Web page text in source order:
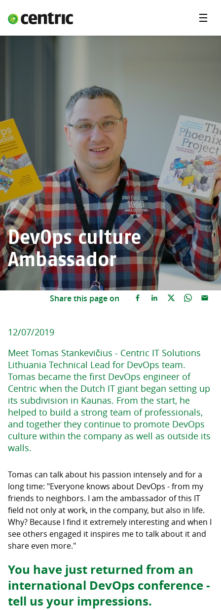
Career
Our Promise
DevOps & Cloud Academy
About us
Menu
DevOps culture
Ambassador
Share this page on
12/07/2019
Meet Tomas Stankevičius - Centric IT Solutions
Lithuania Technical Lead for DevOps team.
Tomas became the first DevOps engineer of
Centric when the Dutch IT giant began setting up
its subdivision in Kaunas. From the start, he
helped to build a strong team of professionals,
and together they continue to promote DevOps
culture within the company as well as outside its
walls.
Tomas can talk about his passion intensely and for a
long time: "Everyone knows about DevOps - from my
friends to neighbors. I am the ambassador of this IT
field not only at work, in the company, but also in life.
Why? Because I find it extremely interesting and when I
see others engaged it inspires me to talk about it and
share even more."
You have just returned from an
international DevOps conference -
tell us your impressions.